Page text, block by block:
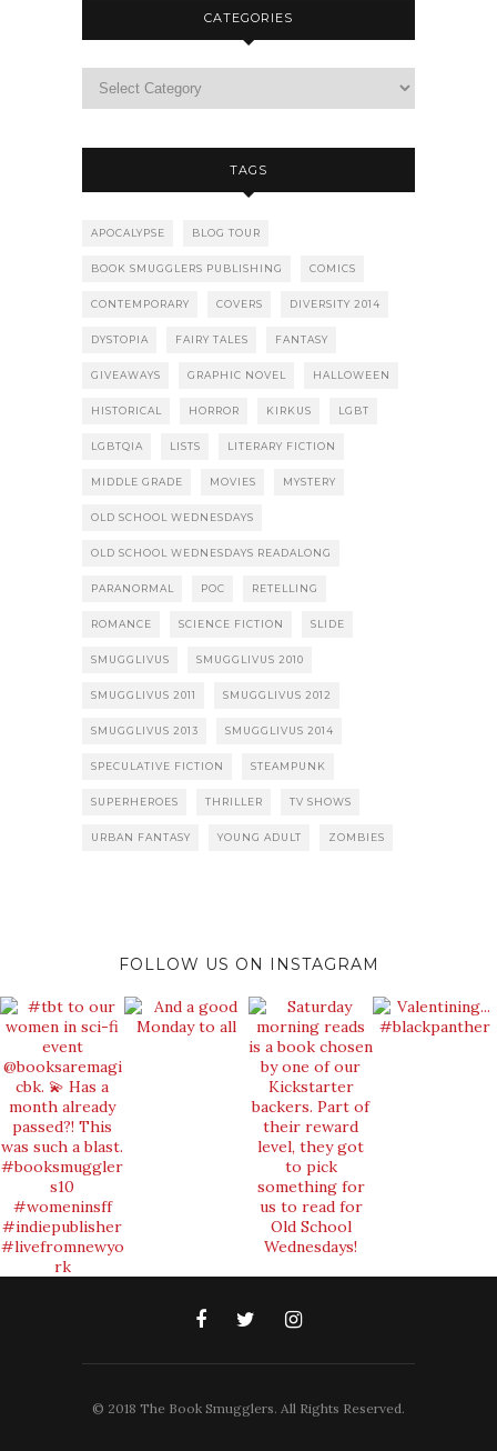
CATEGORIES
TAGS
APOCALYPSE BLOG TOUR
BOOK SMUGGLERS PUBLISHING COMICS
CONTEMPORARY COVERS DIVERSITY 2014
DYSTOPIA FAIRY TALES FANTASY
GIVEAWAYS GRAPHIC NOVEL HALLOWEEN
HISTORICAL HORROR KIRKUS LGBT
LGBTQIA LISTS LITERARY FICTION
MIDDLE GRADE MOVIES MYSTERY
OLD SCHOOL WEDNESDAYS
OLD SCHOOL WEDNESDAYS READALONG
PARANORMAL POC RETELLING
ROMANCE SCIENCE FICTION SLIDE
SMUGGLIVUS SMUGGLIVUS 2010
SMUGGLIVUS 2011 SMUGGLIVUS 2012
SMUGGLIVUS 2013 SMUGGLIVUS 2014
SPECULATIVE FICTION STEAMPUNK
SUPERHEROES THRILLER TV SHOWS
URBAN FANTASY YOUNG ADULT ZOMBIES
FOLLOW US ON INSTAGRAM
© 2018 The Book Smugglers. All Rights Reserved.